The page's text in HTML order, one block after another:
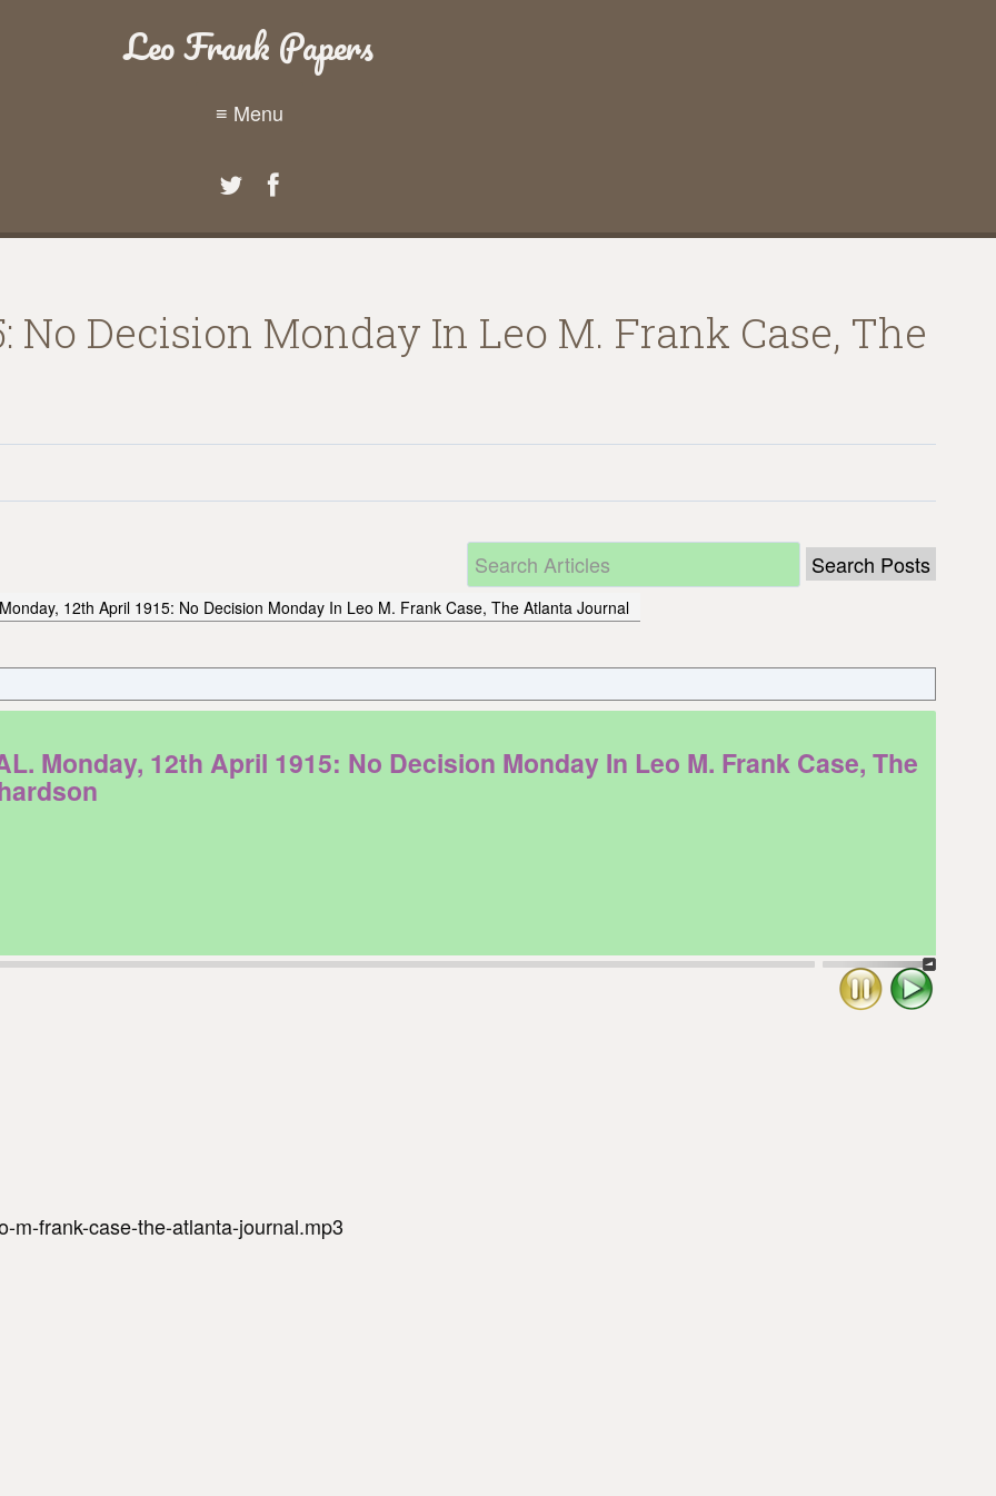
Leo Frank Papers
≡ Menu
No Decision Monday In Leo M. Frank Case, The
Monday, 12th April 1915: No Decision Monday In Leo M. Frank Case, The Atlanta Journal
Monday, 12th April 1915: No Decision Monday In Leo M. Frank Case, The
Play
Stop
m-frank-case-the-atlanta-journal.mp3